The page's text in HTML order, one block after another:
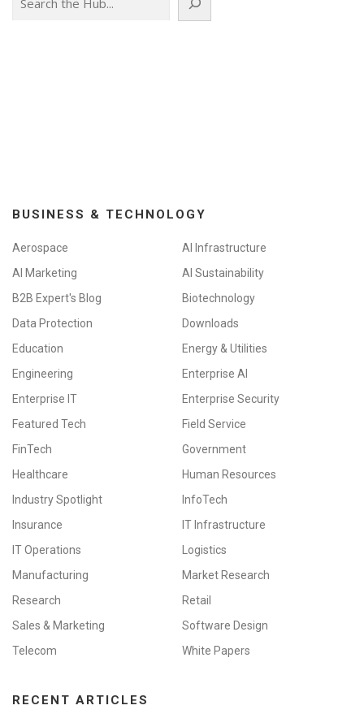
BUSINESS & TECHNOLOGY
Aerospace
AI Infrastructure
AI Marketing
AI Sustainability
B2B Expert's Blog
Biotechnology
Data Protection
Downloads
Education
Energy & Utilities
Engineering
Enterprise AI
Enterprise IT
Enterprise Security
Featured Tech
Field Service
FinTech
Government
Healthcare
Human Resources
Industry Spotlight
InfoTech
Insurance
IT Infrastructure
IT Operations
Logistics
Manufacturing
Market Research
Research
Retail
Sales & Marketing
Software Design
Telecom
White Papers
RECENT ARTICLES